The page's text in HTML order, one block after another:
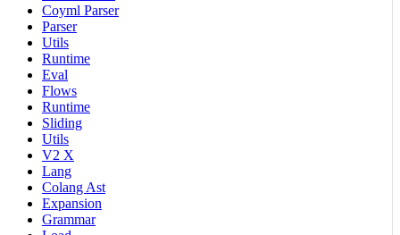
Coyml Parser
Parser
Utils
Runtime
Eval
Flows
Runtime
Sliding
Utils
V2 X
Lang
Colang Ast
Expansion
Grammar